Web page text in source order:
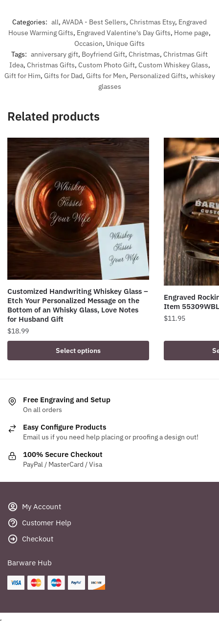
Categories: all, AVADA - Best Sellers, Christmas Etsy, Engraved
House Warming Gifts, Engraved Valentine's Day Gifts, Home page,
Occasion, Unique Gifts
Tags: anniversary gift, Boyfriend Gift, Christmas, Christmas Gift
Idea, Christmas Gifts, Custom Photo Gift, Custom Whiskey Glass,
Gift for Him, Gifts for Dad, Gifts for Men, Personalized Gifts, whiskey
glasses
Related products
Customized Handwriting Whiskey Glass –
Etch Your Personalized Message on the
Bottom of an Whisky Glass, Love Notes
for Husband Gift
$18.99
Select options
Engraved
Item 55309WBL
$11.95
Free Engraving and Setup
On all orders
Easy Configure Products
Email us if you need help placing or proofing a design out!
100% Secure Checkout
PayPal / MasterCard / Visa
My Account
Customer Help
Checkout
Barware Hub